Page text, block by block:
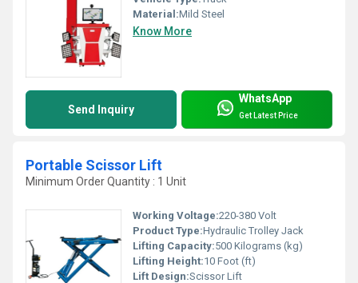
Material:Mild Steel
Know More
Send Inquiry
WhatsApp
Get Latest Price
Portable Scissor Lift
Minimum Order Quantity : 1 Unit
Working Voltage:220-380 Volt
Product Type:Hydraulic Trolley Jack
Lifting Capacity:500 Kilograms (kg)
Lifting Height:10 Foot (ft)
Lift Design:Scissor Lift